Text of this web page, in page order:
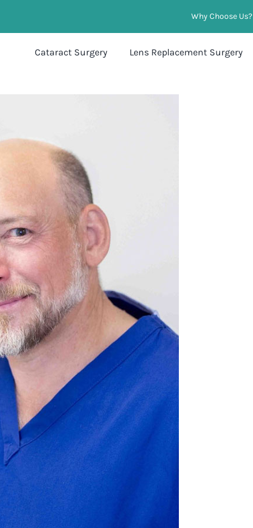
Why Choose Us?
Cataract Surgery Lens Replacement Surgery